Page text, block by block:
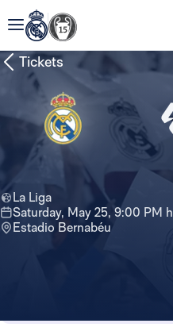
Tickets
La Liga
Saturday, May 25, 9:00 PM h
Estadio Bernabéu